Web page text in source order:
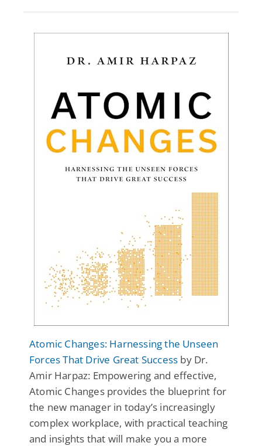
Atomic Changes: Harnessing the Unseen
Forces That Drive Great Success by Dr.
Amir Harpaz: Empowering and effective,
Atomic Changes provides the blueprint for
the new manager in today’s increasingly
complex workplace, with practical teaching
and insights that will make you a more